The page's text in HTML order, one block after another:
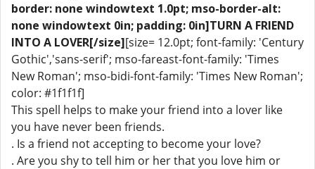
border: none windowtext 1.0pt; mso-border-alt:
none windowtext 0in; padding: 0in]TURN A FRIEND
INTO A LOVER[/size][size= 12.0pt; font-family: 'Century
Gothic','sans-serif'; mso-fareast-font-family: 'Times
New Roman'; mso-bidi-font-family: 'Times New Roman';
color: #1f1f1f]
This spell helps to make your friend into a lover like
you have never been friends.
. Is a friend not accepting to become your love?
. Are you shy to tell him or her that you love him or